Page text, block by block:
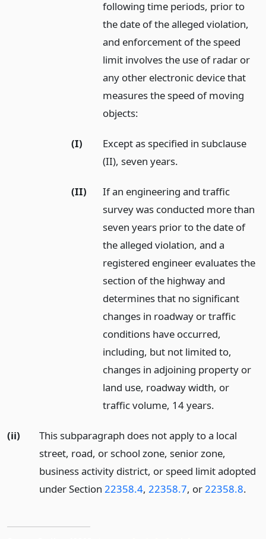
following time periods, prior to
the date of the alleged violation,
and enforcement of the speed
limit involves the use of radar or
any other electronic device that
measures the speed of moving
objects:
(I)
Except as specified in subclause
(II), seven years.
(II)
If an engineering and traffic
survey was conducted more than
seven years prior to the date of
the alleged violation, and a
registered engineer evaluates the
section of the highway and
determines that no significant
changes in roadway or traffic
conditions have occurred,
including, but not limited to,
changes in adjoining property or
land use, roadway width, or
traffic volume, 14 years.
(ii)
This subparagraph does not apply to a local
street, road, or school zone, senior zone,
business activity district, or speed limit adopted
under Section 22358.4, 22358.7, or22358.8.